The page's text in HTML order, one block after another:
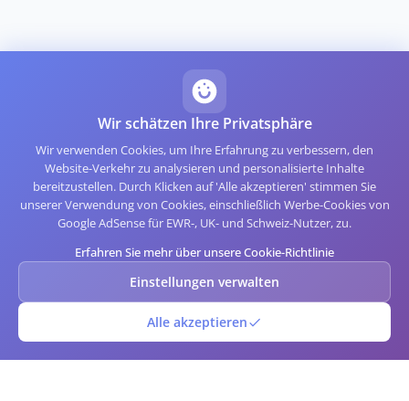
Wir schätzen Ihre Privatsphäre
Wir verwenden Cookies, um Ihre Erfahrung zu verbessern, den
Website-Verkehr zu analysieren und personalisierte Inhalte
bereitzustellen. Durch Klicken auf 'Alle akzeptieren' stimmen Sie
unserer Verwendung von Cookies, einschließlich Werbe-Cookies von
Google AdSense für EWR-, UK- und Schweiz-Nutzer, zu.
Erfahren Sie mehr über unsere Cookie-Richtlinie
Einstellungen verwalten
Alle akzeptieren